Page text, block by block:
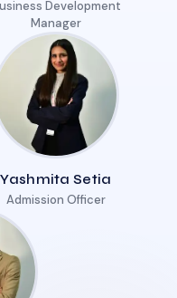
Development
Manager
Yashmita Setia
Admission Officer